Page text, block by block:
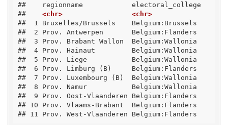
##    regionname            electoral_college
## <chr>
<chr>
##  1 Bruxelles/Brussels    Belgium:Brussels
##  2 Prov. Antwerpen       Belgium:Flanders
##  3 Prov. Brabant Wallon  Belgium:Wallonia
##  4 Prov. Hainaut         Belgium:Wallonia
##  5 Prov. Liege           Belgium:Wallonia
##  6 Prov. Limburg (B)     Belgium:Flanders
##  7 Prov. Luxembourg (B)  Belgium:Wallonia
##  8 Prov. Namur           Belgium:Wallonia
##  9 Prov. Oost-Vlaanderen Belgium:Flanders
## 10 Prov. Vlaams-Brabant  Belgium:Flanders
## 11 Prov. West-Vlaanderen Belgium:Flanders